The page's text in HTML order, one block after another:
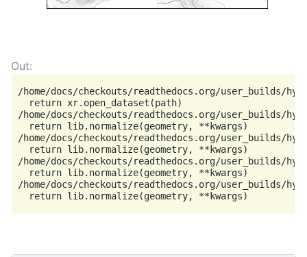
/home/docs/checkouts/readthedocs.org/
  return xr.open_dataset(path)
/home/docs/checkouts/readthedocs.org/user_builds/
  return lib.normalize(geometry, **kwargs)
/home/docs/checkouts/readthedocs.org/user_builds/
  return lib.normalize(geometry, **kwargs)
/home/docs/checkouts/readthedocs.org/user_builds/
  return lib.normalize(geometry, **kwargs)
/home/docs/checkouts/readthedocs.org/user_builds/